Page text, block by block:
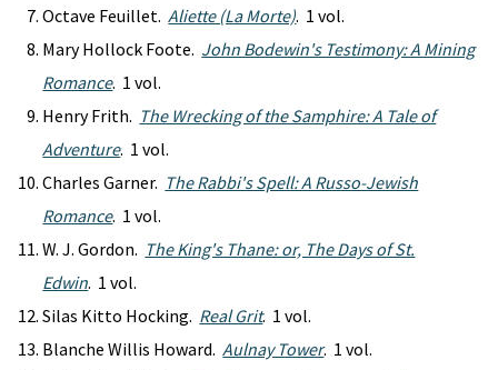
Octave Feuillet.Aliette (La Morte). 1 vol.
Mary Hollock Foote. John Bodewin's Testimony: A Mining
Romance. 1 vol.
Henry Frith. The Wrecking of the Samphire: A Tale of
Adventure. 1 vol.
Charles Garner. The Rabbi's Spell: A Russo-Jewish
Romance. 1 vol.
W. J. Gordon. The King's Thane: or, The Days of St.
Edwin. 1 vol.
Silas Kitto Hocking. Real Grit. 1 vol.
Blanche Willis Howard.Aulnay Tower. 1 vol.